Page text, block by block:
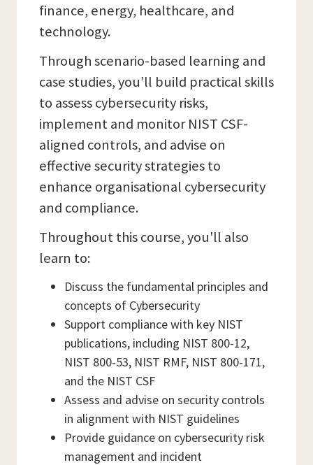
finance, energy, healthcare, and
technology.
Through scenario-based learning and
case studies, you’ll build practical skills
to assess cybersecurity risks,
implement and monitor NIST CSF-
aligned controls, and advise on
effective security strategies to
enhance organisational cybersecurity
and compliance.
Throughout this course, you'll also
learn to:
Discuss the fundamental principles and
concepts of Cybersecurity
Support compliance with key NIST
publications, including NIST 800-12,
NIST 800-53, NIST RMF, NIST 800-171,
and the NIST CSF
Assess and advise on security controls
in alignment with NIST guidelines
Provide guidance on cybersecurity risk
management and incident